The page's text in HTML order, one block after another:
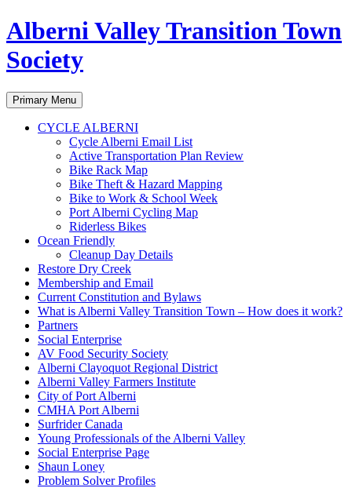
Alberni Valley Transition Town
Society
Search
Primary Menu Skip
to
content
CYCLE ALBERNI
Cycle Alberni Email List
Active Transportation Plan Review
Bike Rack Map
Bike Theft & Hazard Mapping
Bike to Work & School Week
Port Alberni Cycling Map
Riderless Bikes
Ocean Friendly
Cleanup Day Details
Restore Dry Creek
Membership and Email
Current Constitution and Bylaws
What is Alberni Valley Transition Town – How does it work?
Partners
Social Enterprise
AV Food Security Society
Alberni Clayoquot Regional District
Alberni Valley Farmers Institute
City of Port Alberni
CMHA Port Alberni
Surfrider Canada
Young Professionals of the Alberni Valley
Social Enterprise Page
Shaun Loney
Problem Solver Profiles